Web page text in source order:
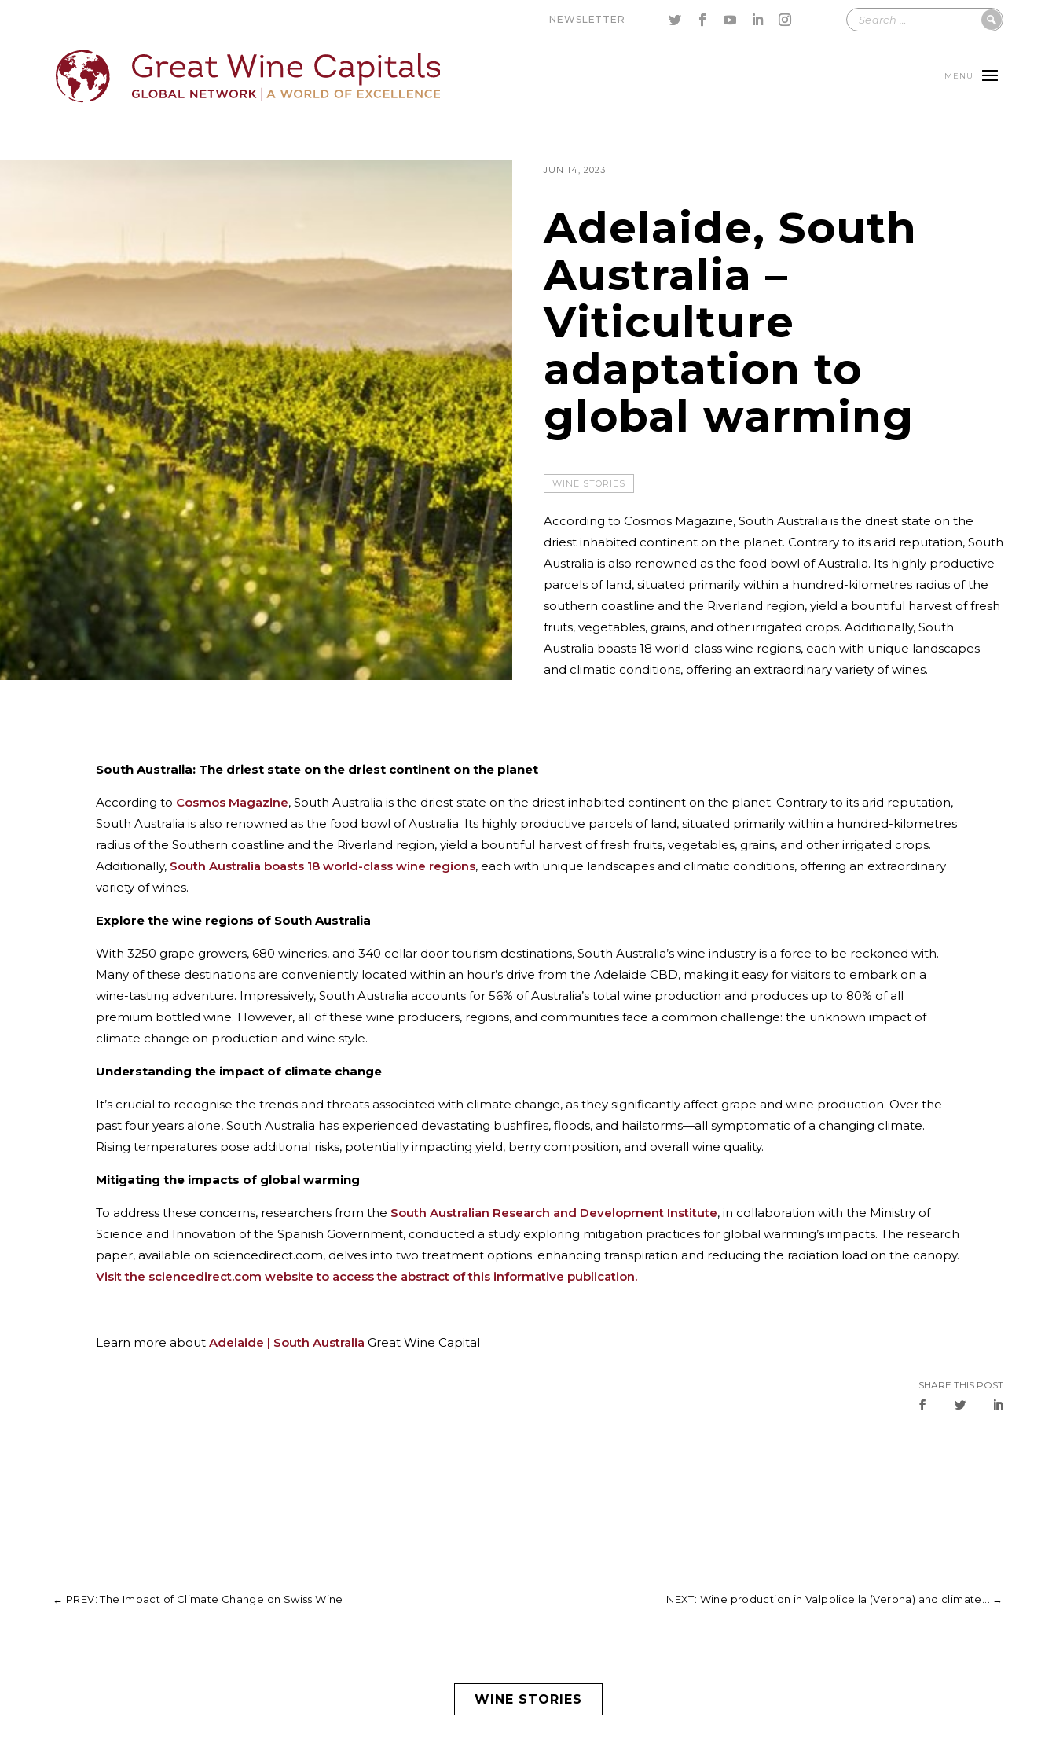
NEWSLETTER
MENU
JUN 14, 2023
Adelaide, South
Australia –
Viticulture
adaptation to
global warming
WINE STORIES
According to Cosmos Magazine, South Australia is the driest state on the
driest inhabited continent on the planet. Contrary to its arid reputation, South
Australia is also renowned as the food bowl of Australia. Its highly productive
parcels of land, situated primarily within a hundred-kilometres radius of the
southern coastline and the Riverland region, yield a bountiful harvest of fresh
fruits, vegetables, grains, and other irrigated crops. Additionally, South
Australia boasts 18 world-class wine regions, each with unique landscapes
and climatic conditions, offering an extraordinary variety of wines.
South Australia: The driest state on the driest continent on the planet
According to Cosmos Magazine, South Australia is the driest state on the driest inhabited continent on the planet. Contrary to its arid reputation,
South Australia is also renowned as the food bowl of Australia. Its highly productive parcels of land, situated primarily within a hundred-kilometres
radius of the Southern coastline and the Riverland region, yield a bountiful harvest of fresh fruits, vegetables, grains, and other irrigated crops.
Additionally, South Australia boasts 18 world-class wine regions, each with unique landscapes and climatic conditions, offering an extraordinary
variety of wines.
Explore the wine regions of South Australia
With 3250 grape growers, 680 wineries, and 340 cellar door tourism destinations, South Australia’s wine industry is a force to be reckoned with.
Many of these destinations are conveniently located within an hour’s drive from the Adelaide CBD, making it easy for visitors to embark on a
wine-tasting adventure. Impressively, South Australia accounts for 56% of Australia’s total wine production and produces up to 80% of all
premium bottled wine. However, all of these wine producers, regions, and communities face a common challenge: the unknown impact of
climate change on production and wine style.
Understanding the impact of climate change
It’s crucial to recognise the trends and threats associated with climate change, as they significantly affect grape and wine production. Over the
past four years alone, South Australia has experienced devastating bushfires, floods, and hailstorms—all symptomatic of a changing climate.
Rising temperatures pose additional risks, potentially impacting yield, berry composition, and overall wine quality.
Mitigating the impacts of global warming
To address these concerns, researchers from the South Australian Research and Development Institute, in collaboration with the Ministry of
Science and Innovation of the Spanish Government, conducted a study exploring mitigation practices for global warming’s impacts. The research
paper, available on sciencedirect.com, delves into two treatment options: enhancing transpiration and reducing the radiation load on the canopy.
Visit the sciencedirect.com website to access the abstract of this informative publication.
Learn more about Adelaide | South Australia Great Wine Capital
SHARE THIS POST
← PREV: The Impact of Climate Change on Swiss Wine NEXT: Wine production in Valpolicella (Verona) and climate... →
WINE STORIES